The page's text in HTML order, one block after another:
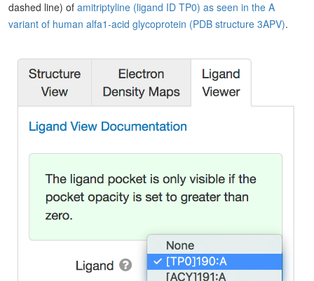
dashed line) of amitriptyline (ligand ID TP0) as seen in the A
variant of human alfa1-acid glycoprotein (PDB structure 3APV).